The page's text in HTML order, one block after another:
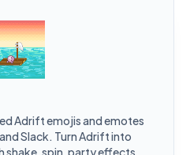
Adrift emojis and emotes
Slack. Turn Adrift into
shake, spin, party effects,